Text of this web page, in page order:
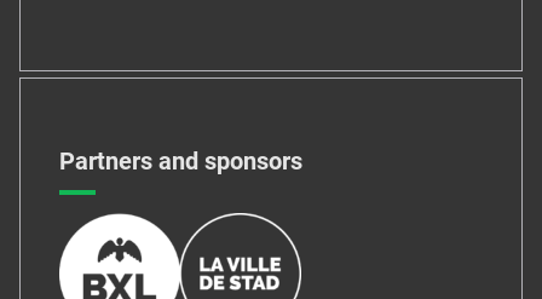
Partners and sponsors